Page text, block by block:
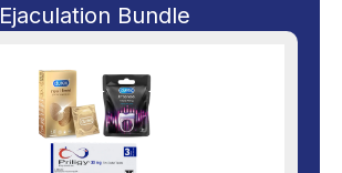
Ejaculation Bundle